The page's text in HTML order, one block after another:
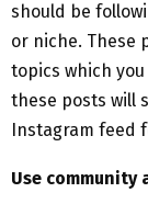
should be
or niche. These
topics which
these posts will
Instagram feed
Use